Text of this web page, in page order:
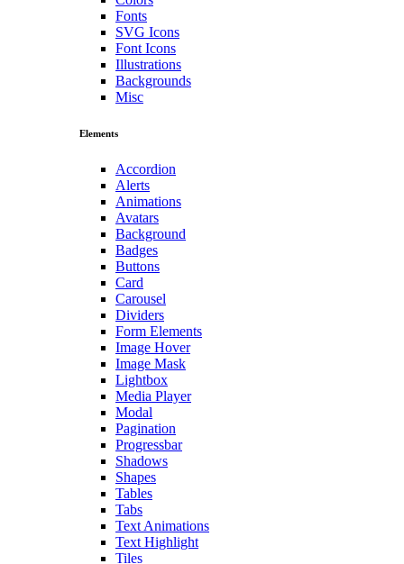
Fonts
SVG Icons
Font Icons
Illustrations
Backgrounds
Misc
Elements
Accordion
Alerts
Animations
Avatars
Background
Badges
Buttons
Card
Carousel
Dividers
Form Elements
Image Hover
Image Mask
Lightbox
Media Player
Modal
Pagination
Progressbar
Shadows
Shapes
Tables
Tabs
Text Animations
Text Highlight
Tiles